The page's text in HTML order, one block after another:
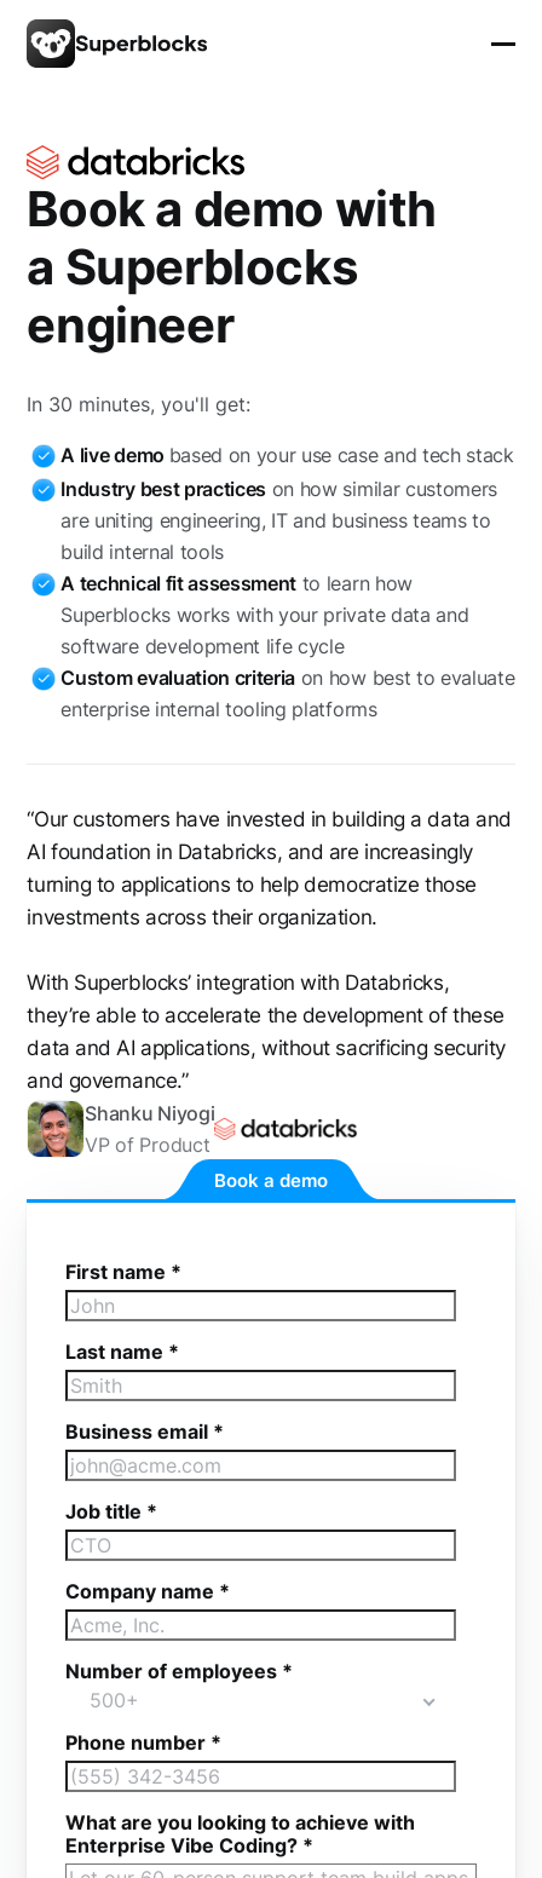
Book a demo with
a Superblocks
engineer
In 30 minutes, you'll get:
A live demo based on your use case and tech stack
Industry best practices on how similar customers
are uniting engineering, IT and business teams to
build internal tools
A technical fit assessment to learn how
Superblocks works with your private data and
software development life cycle
Custom evaluation criteria on how best to evaluate
enterprise internal tooling platforms
“Our customers have invested in building a data and
AI foundation in Databricks, and are increasingly
turning to applications to help democratize those
investments across their organization.
With Superblocks’ integration with Databricks,
they’re able to accelerate the development of these
data and AI applications, without sacrificing security
and governance.”
Shanku Niyogi
VP of Product
Book a demo
First name *
Last name *
Business email *
Job title *
Company name *
Number of employees *
500+
Phone number *
What are you looking to achieve with
Enterprise Vibe Coding? *